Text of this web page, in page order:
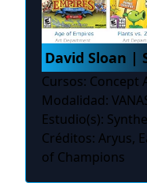
David Sloan |
Cursos: Concept
Modalidad:
Estudio(s):
Créditos: Aryus,
of Champions